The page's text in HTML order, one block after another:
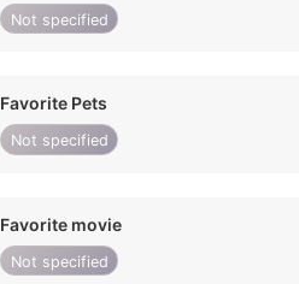
Not specified
Favorite Pets
Not specified
Favorite movie
Not specified